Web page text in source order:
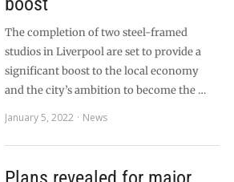
The completion of two steel-framed
studios in Liverpool are set to provide a
significant boost to the local economy
and the city’s ambition to become the …
January 5, 2022
News